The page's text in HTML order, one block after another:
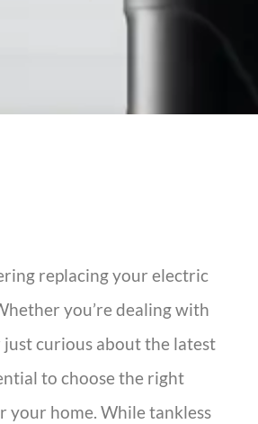
replacing your electric
you’re dealing with
just curious about the latest
to choose the right
your home. While tankless